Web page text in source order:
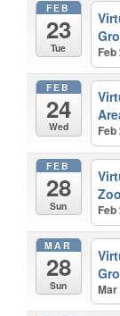
FEB
23
Tue
FEB
24
Wed
FEB
28
Sun
MAR
28
Sun Mar